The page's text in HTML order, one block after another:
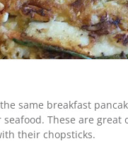
same breakfast
These are
their chopsticks.